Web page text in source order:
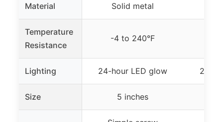
Material Solid metal
Temperature
Resistance
-4 to 240°F
Lighting 24-hour LED glow 24-
Size 5 inches